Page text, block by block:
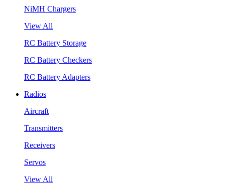
NiMH Chargers
View All
RC Battery Storage
RC Battery Checkers
RC Battery Adapters
Radios
Aircraft
Transmitters
Receivers
Servos
View All